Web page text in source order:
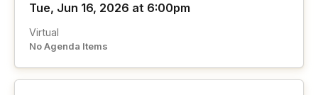
Tue, Jun 16, 2026 at 6:00pm
No Agenda Items
Virtual